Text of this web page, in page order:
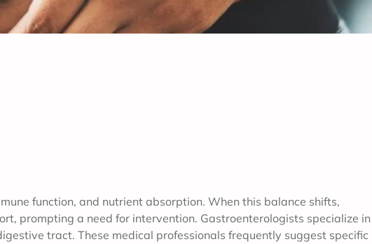
function, and nutrient absorption. When this balance shifts,
prompting a need for intervention. Gastroenterologists specialize in
tract. These medical professionals frequently suggest specific